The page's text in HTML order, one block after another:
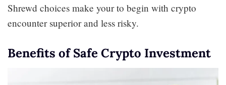
Shrewd choices make your to begin with crypto
encounter superior and less risky.
Benefits of Safe Crypto Investment